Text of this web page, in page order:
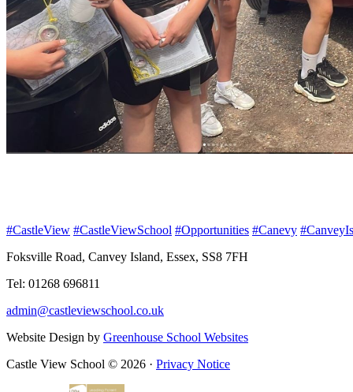
#CastleView #CastleViewSchool #Opportunities #Canevy
Foksville Road, Canvey Island, Essex, SS8 7FH
Tel: 01268 696811
admin@castleviewschool.co.uk
Website Design by Greenhouse School Websites
Castle View School © 2026 · Privacy Notice